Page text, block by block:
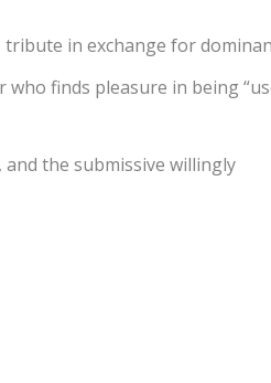
in exchange for
finds pleasure in being
the submissive willingly